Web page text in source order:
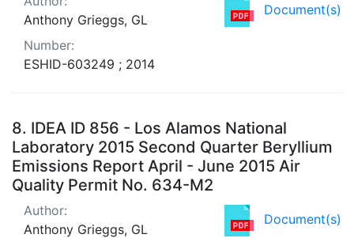
Document(s)
Anthony Grieggs, GL
Number:
ESHID-603249 ; 2014
8. IDEA ID 856 - Los Alamos National
Laboratory 2015 Second Quarter Beryllium
Emissions Report April - June 2015 Air
Quality Permit No. 634-M2
Document(s)
Author:
Anthony Grieggs, GL